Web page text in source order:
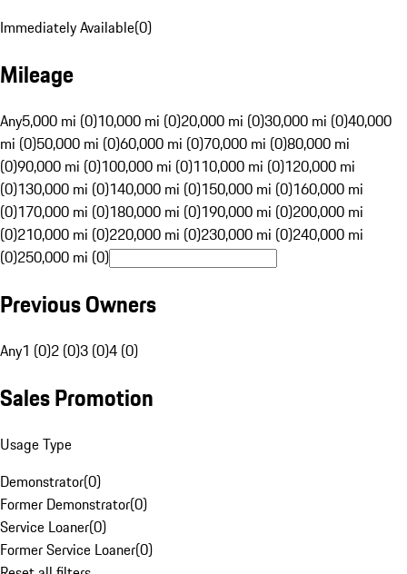
Immediately Available(0)
Mileage
Any5,000 mi (0)10,000 mi (0)20,000 mi (0)30,000 mi (0)40,000
mi (0)50,000 mi (0)60,000 mi (0)70,000 mi (0)80,000 mi
(0)90,000 mi (0)100,000 mi (0)110,000 mi (0)120,000 mi
(0)130,000 mi (0)140,000 mi (0)150,000 mi (0)160,000 mi
(0)170,000 mi (0)180,000 mi (0)190,000 mi (0)200,000 mi
(0)210,000 mi (0)220,000 mi (0)230,000 mi (0)240,000 mi
(0)250,000 mi (0)
Previous Owners
Any1 (0)2 (0)3 (0)4 (0)
Sales Promotion
Usage Type
Demonstrator(0)
Former Demonstrator(0)
Service Loaner(0)
Former Service Loaner(0)